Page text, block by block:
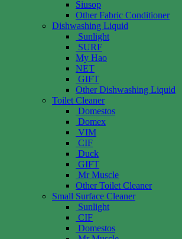
Siusop
Other Fabric Conditioner
Dishwashing Liquid
Sunlight
SURF
My Hao
NET
GIFT
Other Dishwashing Liquid
Toilet Cleaner
Domestos
Domex
VIM
CIF
Duck
GIFT
Mr Muscle
Other Toilet Cleaner
Small Surface Cleaner
Sunlight
CIF
Domestos